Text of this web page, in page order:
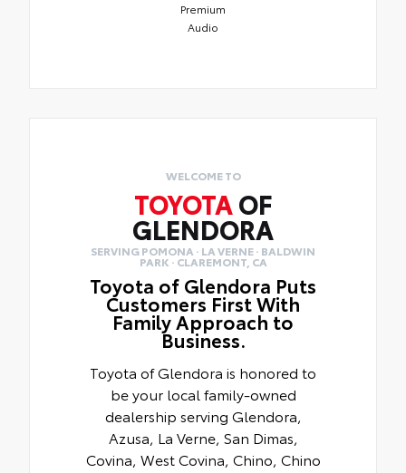
Premium
Audio
WELCOME TO
TOYOTAOF
GLENDORA
SERVING POMONA · LA VERNE · BALDWIN
PARK · CLAREMONT, CA
Toyota of Glendora Puts
Customers First With
Family Approach to
Business.
Toyota of Glendora is honored to
be your local family-owned
dealership serving Glendora,
Azusa, La Verne, San Dimas,
Covina, West Covina, Chino, Chino